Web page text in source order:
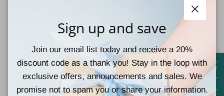
Fast Shipping (next
business day in
most cases)
Located at 767
Church St Lucedale,
MS 39452
Close
Sign up and save
Join our email list today and receive a 20%
discount code as a thank you! Stay in the loop with
exclusive offers, announcements and sales. We
promise not to spam you or share your information.